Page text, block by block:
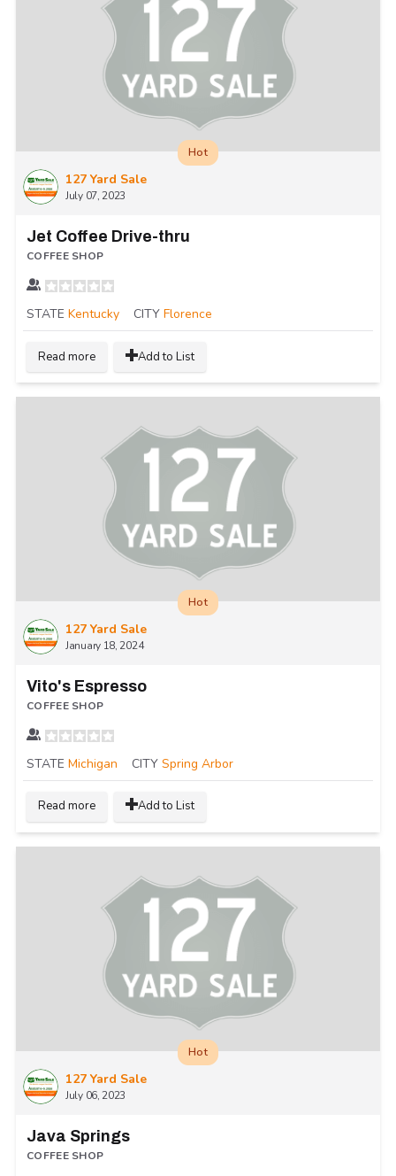
127 Yard Sale
July 07, 2023
Hot
Jet Coffee Drive-thru
COFFEE SHOP
STATE Kentucky CITY Florence
Read more Add to List
127 Yard Sale
January 18, 2024
Hot
Vito's Espresso
COFFEE SHOP
STATE Michigan CITY Spring Arbor
Read more Add to List
127 Yard Sale
July 06, 2023
Hot
Java Springs
COFFEE SHOP